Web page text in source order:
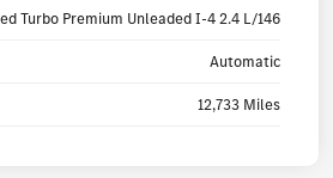
Turbo Premium Unleaded I-4 2.4 L/146
Automatic
12,733 Miles